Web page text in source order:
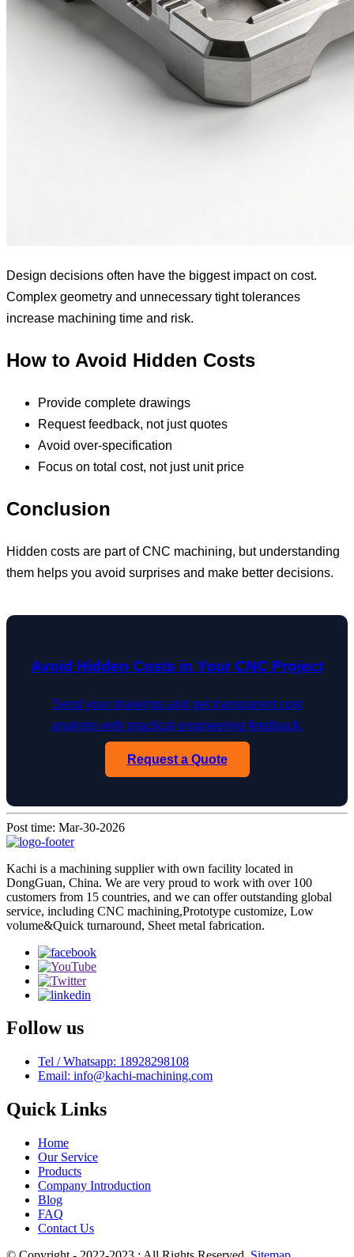
Design decisions often have the biggest impact on cost.
Complex geometry and unnecessary tight tolerances
increase machining time and risk.
How to Avoid Hidden Costs
Provide complete drawings
Request feedback, not just quotes
Avoid over-specification
Focus on total cost, not just unit price
Conclusion
Hidden costs are part of CNC machining, but understanding
them helps you avoid surprises and make better decisions.
Avoid Hidden Costs in Your CNC Project
Send your drawings and get transparent cost
analysis with practical engineering feedback.
Request a Quote
Post time: Mar-30-2026
Kachi is a machining supplier with own facility located in
DongGuan, China. We are very proud to work with over 100
customers from 15 countries, and we can offer outstanding global
service, including CNC machining,Prototype customize, Low
volume&Quick turnaround, Sheet metal fabrication.
Follow us
Tel / Whatsapp: 18928298108
Email: info@kachi-machining.com
Quick Links
Home
Our Service
Products
Company Introduction
Blog
FAQ
Contact Us